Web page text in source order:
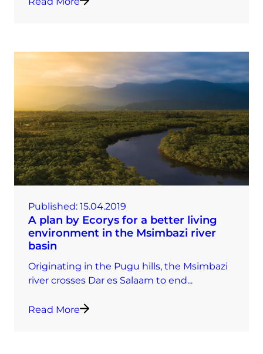
Published: 15.04.2019
A plan by Ecorys for a better living
environment in the Msimbazi river
basin
Originating in the Pugu hills, the Msimbazi
river crosses Dar es Salaam to end...
Read More